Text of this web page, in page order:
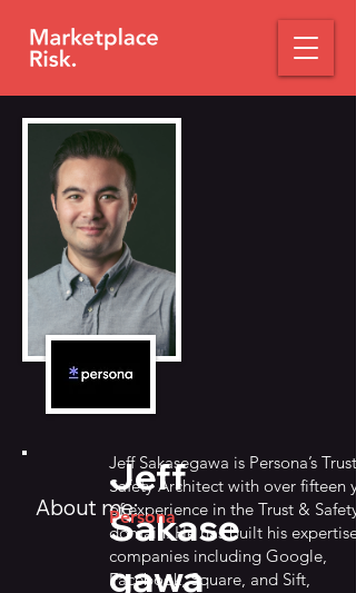
About me:
Jeff
Sakase
gawa
Jeff Sakasegawa is Persona’s Trust
Safety Architect with over fifteen
of experience in the Trust & Safety
domain. He has built his expertise
companies including Google,
Facebook, Square, and Sift,
Persona